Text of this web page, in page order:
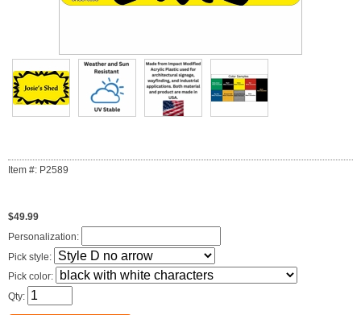
Item #: P2589
$49.99
Personalization:
Pick style:
Pick color:
Qty: